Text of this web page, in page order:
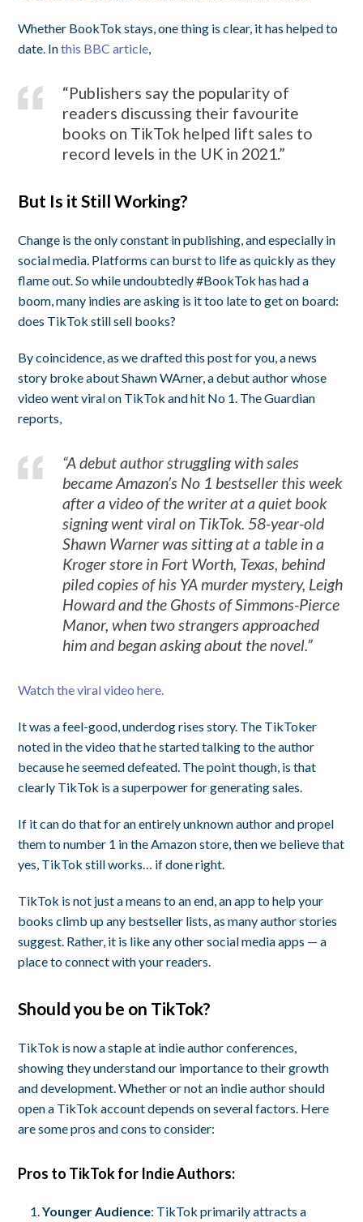
Whether BookTok stays, one thing is clear, it has helped to
date. Inthis BBC article
“Publishers say the popularity of
readers discussing their favourite
books on TikTok helped lift sales to
record levels in the UK in 2021.”
But Is it Still Working?
Change is the only constant in publishing, and especially in
social media. Platforms can burst to life as quickly as they
flame out. So while undoubtedly #BookTok has had a
boom, many indies are asking is it too late to get on board:
does TikTok still sell books?
By coincidence, as we drafted this post for you, a news
story broke about Shawn WArner, a debut author whose
video went viral on TikTok and hit No 1. The Guardian
reports,
“A debut author struggling with sales
became Amazon’s No 1 bestseller this week
after a video of the writer at a quiet book
signing went viral on TikTok. 58-year-old
Shawn Warner was sitting at a table in a
Kroger store in Fort Worth, Texas, behind
piled copies of his YA murder mystery, Leigh
Howard and the Ghosts of Simmons-Pierce
Manor, when two strangers approached
him and began asking about the novel.”
Watch the viral video here.
It was a feel-good, underdog rises story. The TikToker
noted in the video that he started talking to the author
because he seemed defeated. The point though, is that
clearly TikTok is a superpower for generating sales.
If it can do that for an entirely unknown author and propel
them to number 1 in the Amazon store, then we believe that
yes, TikTok still works… if done right.
TikTok is not just a means to an end, an app to help your
books climb up any bestseller lists, as many author stories
suggest. Rather, it is like any other social media apps — a
place to connect with your readers.
Should you be on TikTok?
TikTok is now a staple at indie author conferences,
showing they understand our importance to their growth
and development. Whether or not an indie author should
open a TikTok account depends on several factors. Here
are some pros and cons to consider:
Pros to TikTok for Indie Authors:
Younger Audience: TikTok primarily attracts a